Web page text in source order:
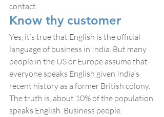
contact.
Know thy customer
Yes, it’s true that English is the official
language of business in India. But many
people in the US or Europe assume that
everyone speaks English given India’s
recent history as a former British colony.
The truth is, about 10% of the population
speaks English. Business people,